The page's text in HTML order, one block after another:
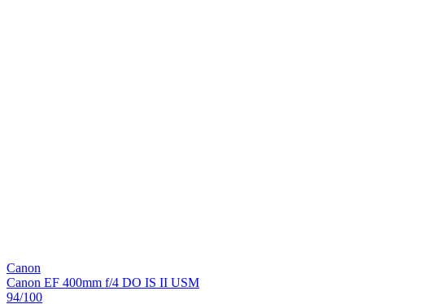
Canon
Canon EF 400mm f/4 DO IS II USM
94/100